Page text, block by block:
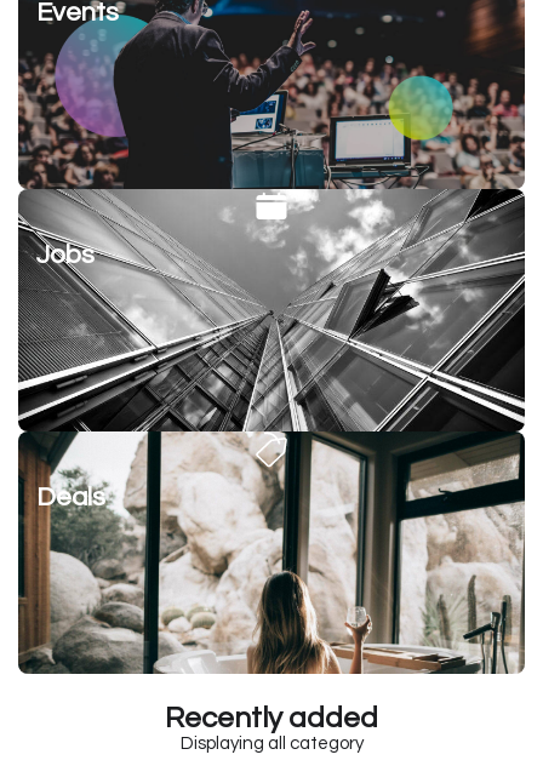
Events
Jobs
Deals
Recently added
Displaying all category